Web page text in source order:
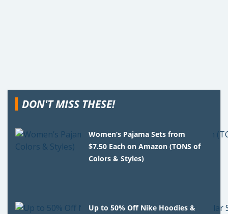
DON'T MISS THESE!
Women’s Pajama Sets from
$7.50 Each on Amazon (TONS of
Colors & Styles)
Up to 50% Off Nike Hoodies &